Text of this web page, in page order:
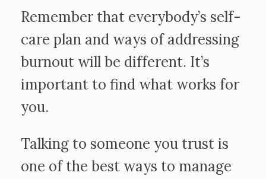
Remember that everybody’s self-
care plan and ways of addressing
burnout will be different. It’s
important to find what works for
you.
Talking to someone you trust is
one of the best ways to manage